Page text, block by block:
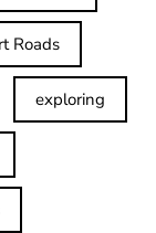
Roads
exploring